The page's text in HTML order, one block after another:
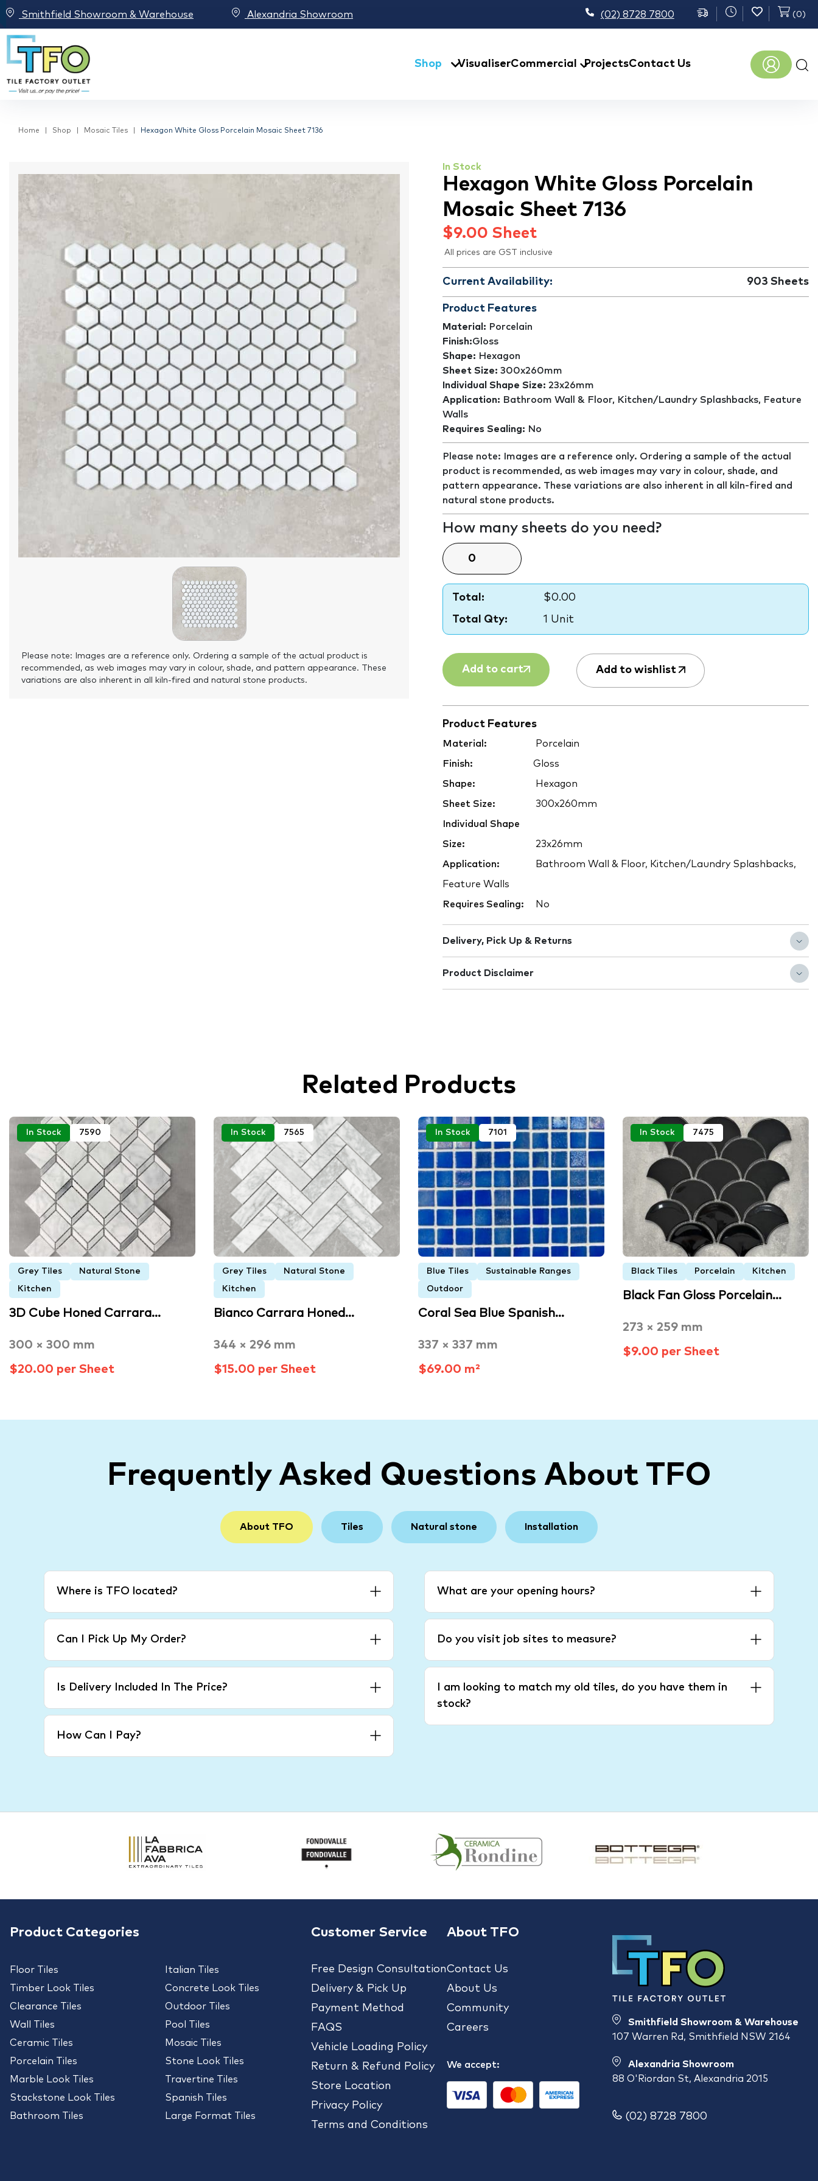
Smithfield Showroom & Warehouse Alexandria Showroom (02) 8728 7800 (0)
Shop VisualiserCommercial ProjectsContact Us
Home Shop Mosaic Tiles Hexagon White Gloss Porcelain Mosaic Sheet 7136
Please note: Images are a reference only. Ordering a sample of the actual product is
recommended, as web images may vary in colour, shade, and pattern appearance. These
variations are also inherent in all kiln-fired and natural stone products.
In Stock
Hexagon White Gloss Porcelain
Mosaic Sheet 7136
$9.00 Sheet
All prices are GST inclusive
Current Availability: 903 Sheets
Product Features
Material: Porcelain
Finish:Gloss
Shape: Hexagon
Sheet Size: 300x260mm
Individual Shape Size: 23x26mm
Application: Bathroom Wall & Floor, Kitchen/Laundry Splashbacks, Feature
Walls
Requires Sealing: No
Please note: Images are a reference only. Ordering a sample of the actual
product is recommended, as web images may vary in colour, shade, and
pattern appearance. These variations are also inherent in all kiln-fired and
natural stone products.
How many sheets do you need?
Total:
$0.00
Total Qty:
1 Unit
Add to cart Add to wishlist
Product Features
Material: Porcelain
Finish: Gloss
Shape: Hexagon
Sheet Size: 300x260mm
Individual Shape
Size: 23x26mm
Application: Bathroom Wall & Floor, Kitchen/Laundry Splashbacks,
Feature Walls
Requires Sealing: No
Delivery, Pick Up & Returns
Product Disclaimer
Related Products
In Stock 7590
Grey Tiles Natural Stone
Kitchen
3D Cube Honed Carrara…
300 × 300 mm
$20.00 per Sheet
In Stock 7565
Grey Tiles Natural Stone
Kitchen
Bianco Carrara Honed…
344 × 296 mm
$15.00 per Sheet
In Stock 7101
Blue Tiles Sustainable Ranges
Outdoor
Coral Sea Blue Spanish…
337 × 337 mm
$69.00 m²
In Stock 7475
Black Tiles Porcelain Kitchen
Black Fan Gloss Porcelain…
273 × 259 mm
$9.00 per Sheet
Frequently Asked Questions About TFO
About TFO Tiles Natural stone Installation
Where is TFO located?
Can I Pick Up My Order?
Is Delivery Included In The Price?
How Can I Pay?
What are your opening hours?
Do you visit job sites to measure?
I am looking to match my old tiles, do you have them in
stock?
Product Categories
Floor Tiles
Timber Look Tiles
Clearance Tiles
Wall Tiles
Ceramic Tiles
Porcelain Tiles
Marble Look Tiles
Stackstone Look Tiles
Bathroom Tiles
Italian Tiles
Concrete Look Tiles
Outdoor Tiles
Pool Tiles
Mosaic Tiles
Stone Look Tiles
Travertine Tiles
Spanish Tiles
Large Format Tiles
Customer Service
Free Design Consultation
Delivery & Pick Up
Payment Method
FAQS
Vehicle Loading Policy
Return & Refund Policy
Store Location
Privacy Policy
Terms and Conditions
About TFO
Contact Us
About Us
Community
Careers
We accept:
Smithfield Showroom & Warehouse
107 Warren Rd, Smithfield NSW 2164
Alexandria Showroom
88 O'Riordan St, Alexandria 2015
(02) 8728 7800